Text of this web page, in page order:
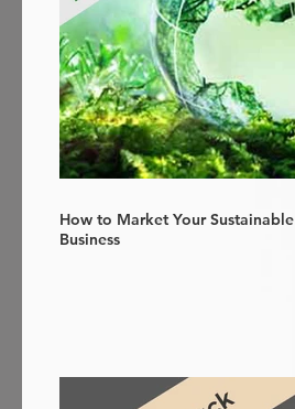
How to Market Your Sustainable
Business